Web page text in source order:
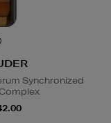
Synchronized